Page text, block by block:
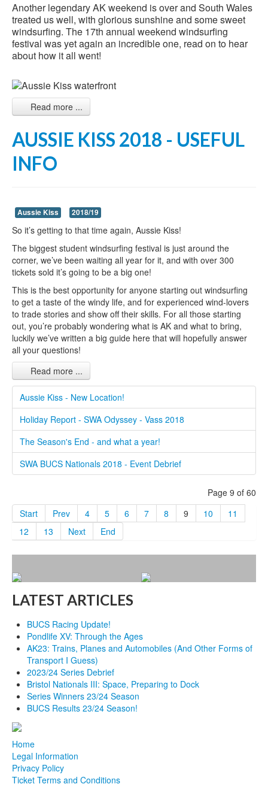
Another legendary AK weekend is over and South Wales
treated us well, with glorious sunshine and some sweet
windsurfing. The 17th annual weekend windsurfing
festival was yet again an incredible one, read on to hear
about how it all went!
Read more ...
AUSSIE KISS 2018 - USEFUL
INFO
Aussie Kiss 2018/19
So it’s getting to that time again, Aussie Kiss!
The biggest student windsurfing festival is just around the
corner, we’ve been waiting all year for it, and with over 300
tickets sold it’s going to be a big one!
This is the best opportunity for anyone starting out windsurfing
to get a taste of the windy life, and for experienced wind-lovers
to trade stories and show off their skills. For all those starting
out, you’re probably wondering what is AK and what to bring,
luckily we’ve written a big guide here that will hopefully answer
all your questions!
Read more ...
Aussie Kiss - New Location!
Holiday Report - SWA Odyssey - Vass 2018
The Season's End - and what a year!
SWA BUCS Nationals 2018 - Event Debrief
Page 9 of 60
Start
Prev 4 5 6 7 8 9 10
11
12
13 Next End
LATEST ARTICLES
BUCS Racing Update!
Pondlife XV: Through the Ages
AK23: Trains, Planes and Automobiles (And Other Forms of
Transport I Guess)
2023/24 Series Debrief
Bristol Nationals III: Space, Preparing to Dock
Series Winners 23/24 Season
BUCS Results 23/24 Season!
Home
Legal Information
Privacy Policy
Ticket Terms and Conditions